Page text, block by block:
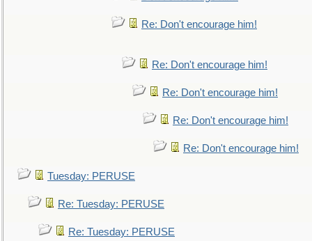
Re: Don't encourage him!
Re: Don't encourage him!
Re: Don't encourage him!
Re: Don't encourage him!
Re: Don't encourage him!
Tuesday: PERUSE
Re: Tuesday: PERUSE
Re: Tuesday: PERUSE